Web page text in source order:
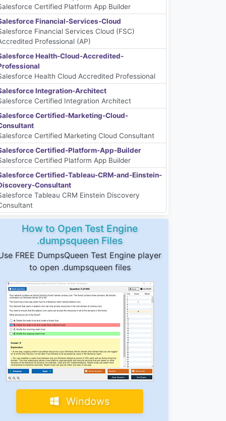
Certified Platform App Builder
Financial-Services-Cloud
Financial Services Cloud (FSC)
Professional (AP)
Health-Cloud-Accredited-
Health Cloud Accredited Professional
Integration-Architect
Certified Integration Architect
Certified-Marketing-Cloud-
Certified Marketing Cloud Consultant
Certified-Platform-App-Builder
Certified Platform App Builder
Certified-Tableau-CRM-and-Einstein-
Consultant
Tableau CRM Einstein Discovery
How to Open Test Engine
.dumpsqueen Files
FREE DumpsQueen Test Engine player
to open .dumpsqueen files
Windows